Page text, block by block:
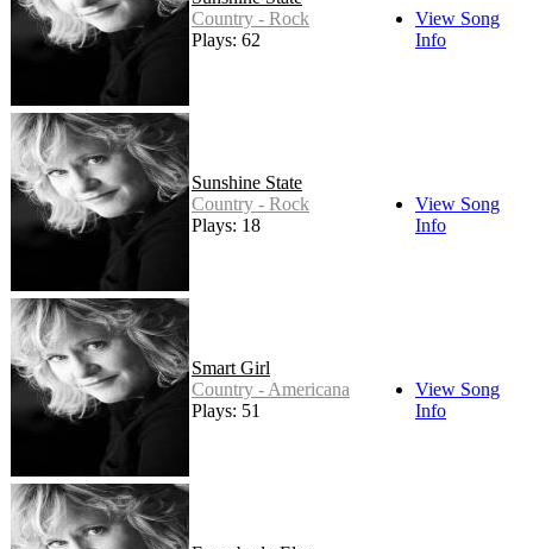
Country - Rock
Plays: 62
View Song
Info
Sunshine State
Country - Rock
Plays: 18
View Song
Info
Smart Girl
Country - Americana
Plays: 51
View Song
Info